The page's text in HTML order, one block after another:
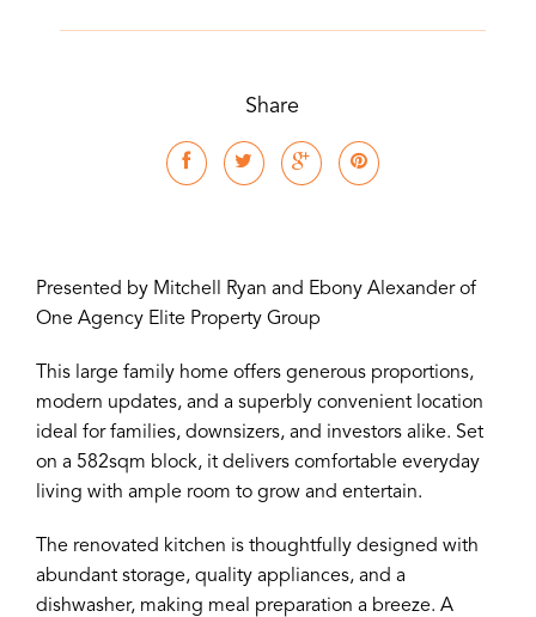
Share
Presented by Mitchell Ryan and Ebony Alexander of
One Agency Elite Property Group
This large family home offers generous proportions,
modern updates, and a superbly convenient location
ideal for families, downsizers, and investors alike. Set
on a 582sqm block, it delivers comfortable everyday
living with ample room to grow and entertain.
The renovated kitchen is thoughtfully designed with
abundant storage, quality appliances, and a
dishwasher, making meal preparation a breeze. A